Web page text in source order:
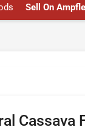
Sell On
Cassava